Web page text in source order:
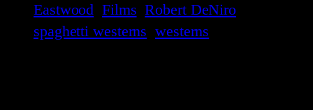
Eastwood Films Robert DeNiro
spaghetti westerns westerns